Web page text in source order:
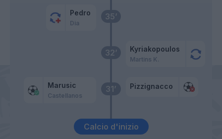
Calcio d'inizio
31’
Marusic
Castellanos
Pizzignacco
32’ Kyriakopoulos
Martins K.
35’
Pedro
Dia